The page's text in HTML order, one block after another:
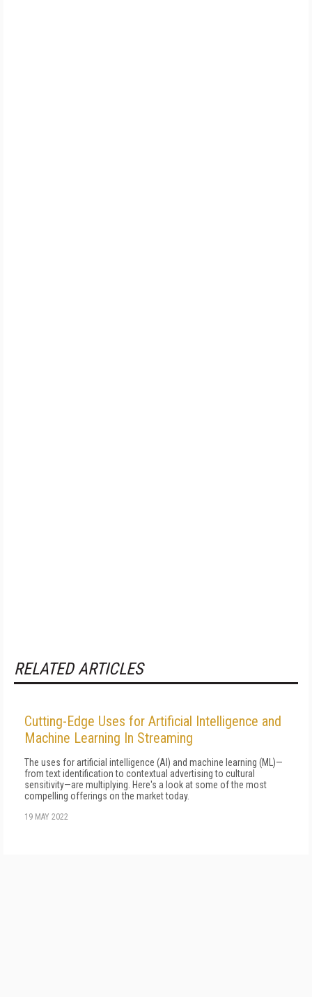
RELATED ARTICLES
Cutting-Edge Uses for Artificial Intelligence and
Machine Learning In Streaming
The uses for artificial intelligence (AI) and machine learning (ML)—
from text identification to contextual advertising to cultural
sensitivity—are multiplying. Here's a look at some of the most
compelling offerings on the market today.
19 MAY 2022